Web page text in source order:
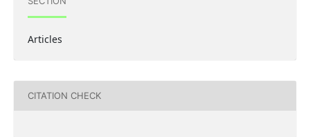
Articles
CITATION CHECK